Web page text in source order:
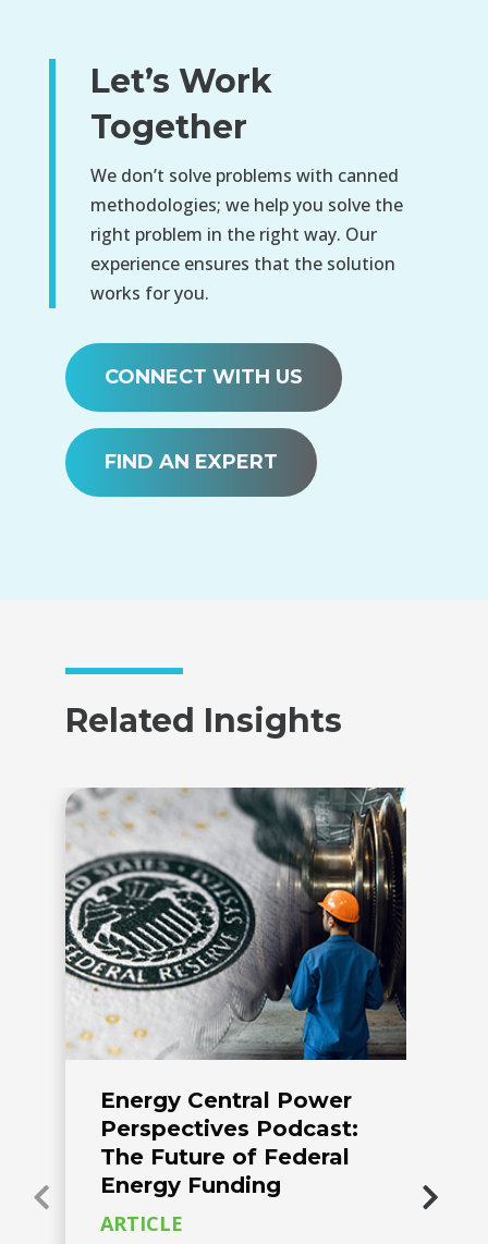
Let’s Work
Together
We don’t solve problems with canned
methodologies; we help you solve the
right problem in the right way. Our
experience ensures that the solution
works for you.
CONNECT WITH US
FIND AN EXPERT
Related Insights
Energy Central Power
Perspectives Podcast:
The Future of Federal
Energy Funding
ARTICLE